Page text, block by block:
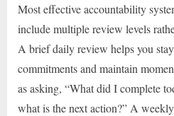
Most effective accountability
include multiple review levels
A brief daily review helps you
commitments and maintain
as asking, “What did I complete
what is the next action?” A